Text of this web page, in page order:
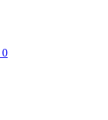
0